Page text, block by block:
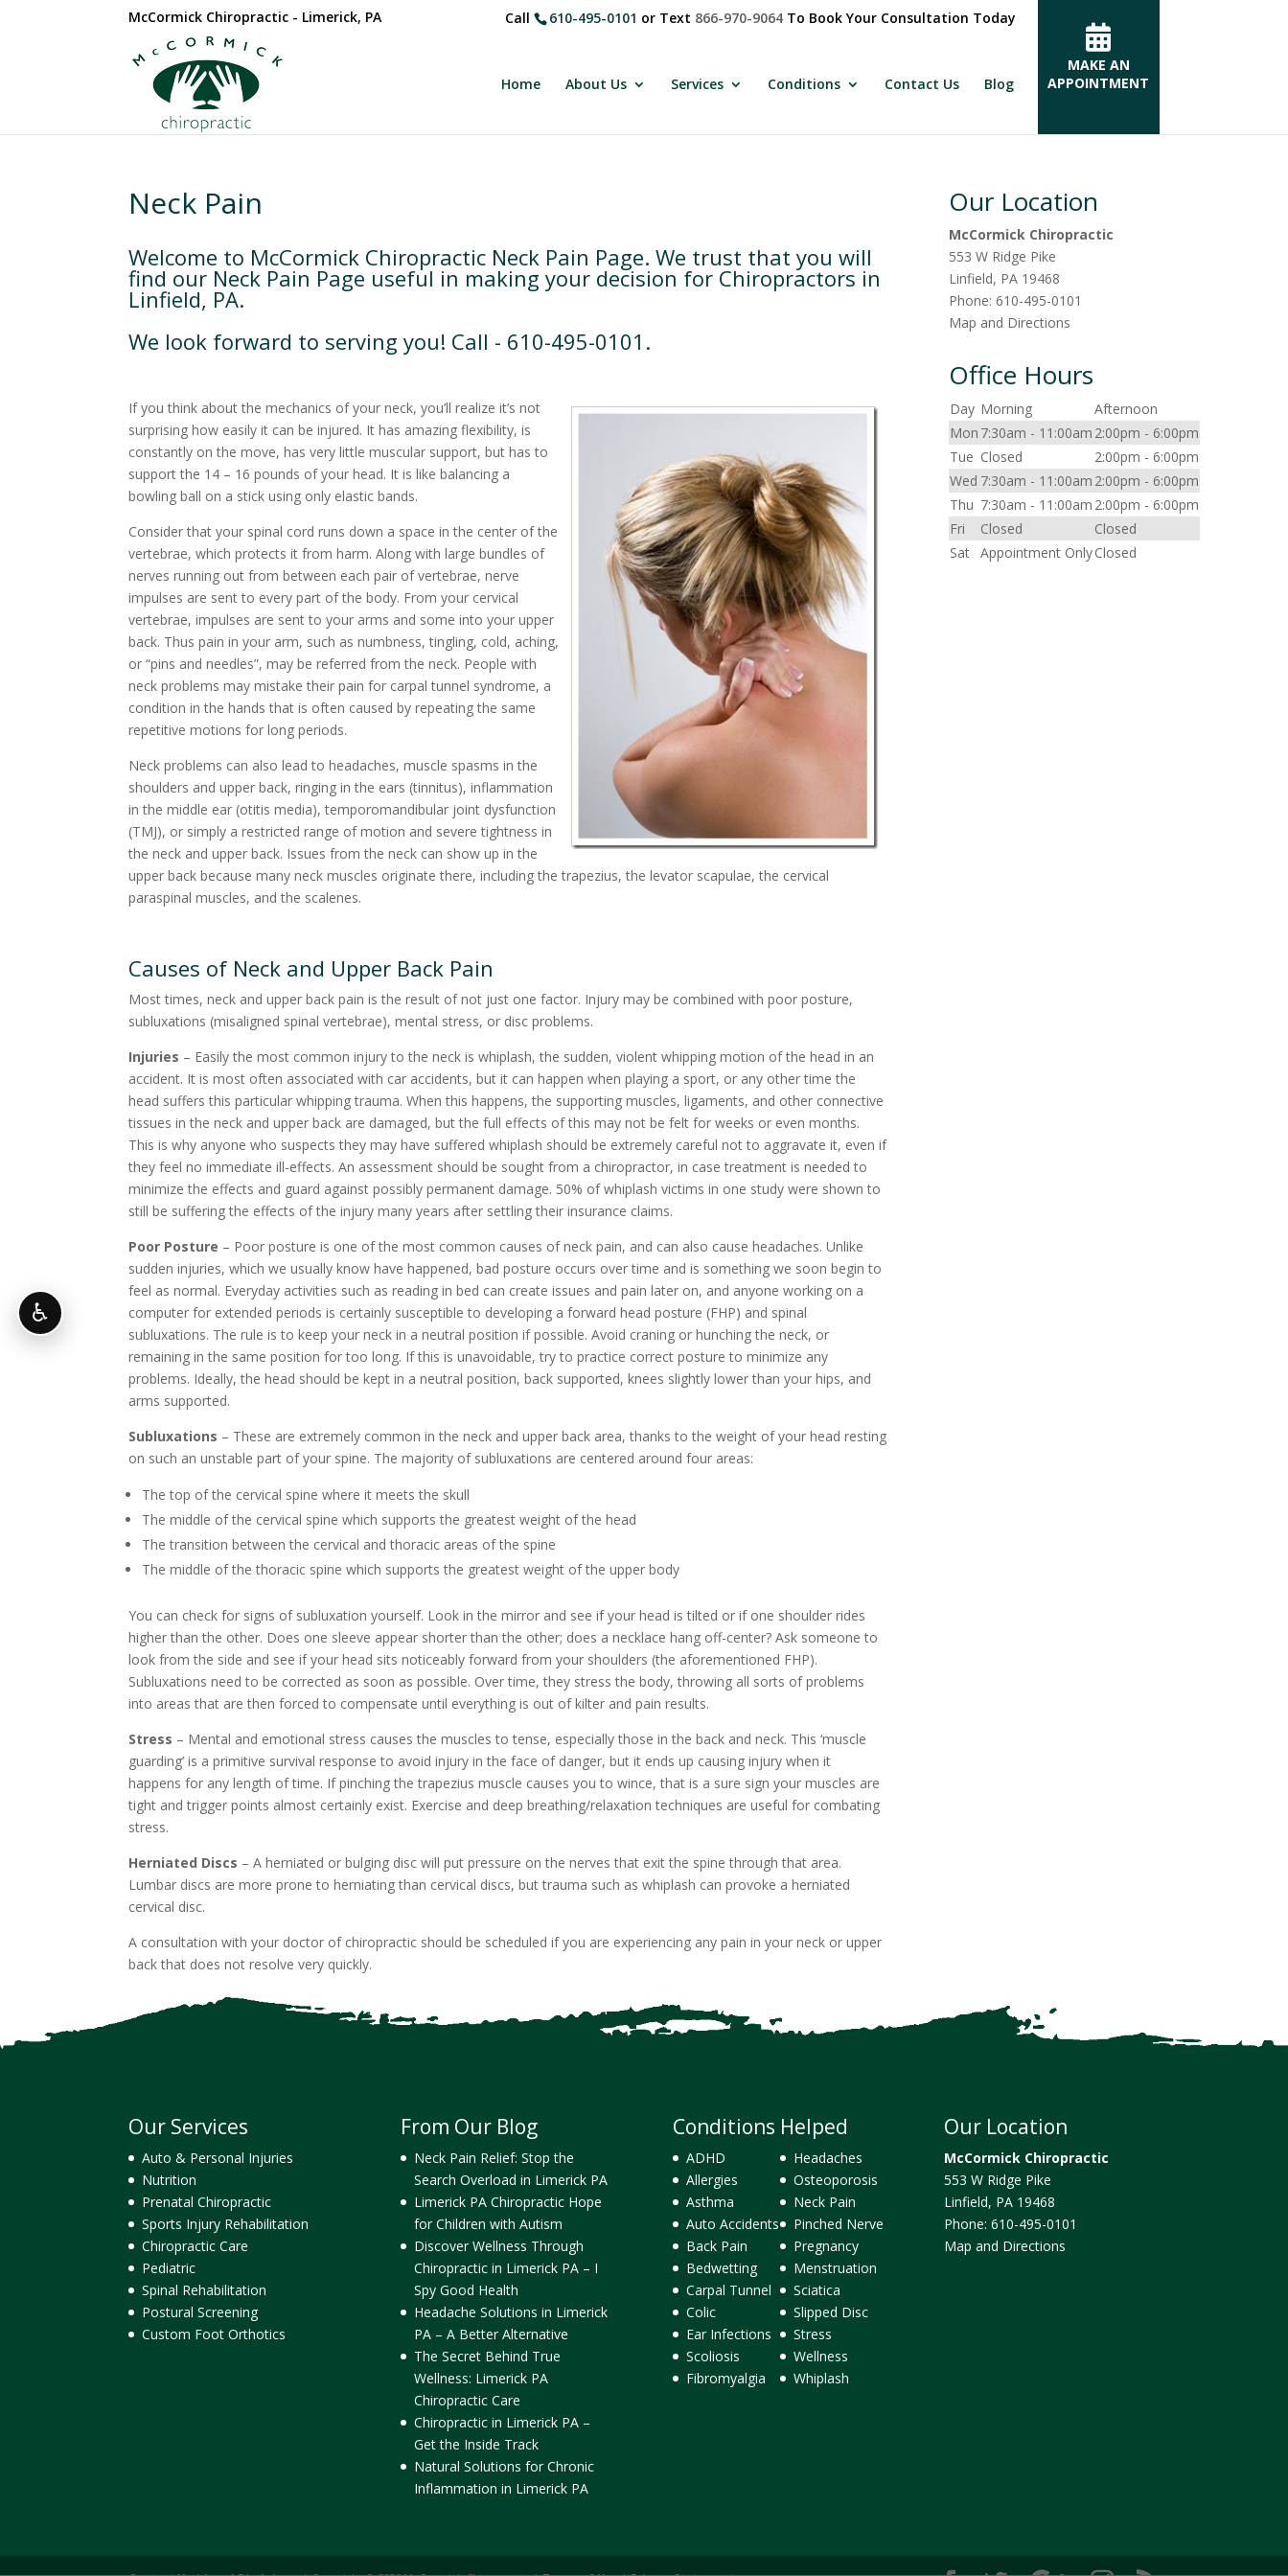
McCormick Chiropractic - Limerick, PA Call 610-495-0101 or Text 866-970-9064To Book Your Consultation Today
Home About Us Services Conditions Contact Us Blog
MAKE AN
APPOINTMENT
Neck Pain
Welcome to McCormick Chiropractic Neck Pain Page. We trust that you will
find our Neck Pain Page useful in making your decision for Chiropractors in
Linfield, PA.
We look forward to serving you! Call - 610-495-0101.
If you think about the mechanics of your neck, you’ll realize it’s not
surprising how easily it can be injured. It has amazing flexibility, is
constantly on the move, has very little muscular support, but has to
support the 14 – 16 pounds of your head. It is like balancing a
bowling ball on a stick using only elastic bands.
Consider that your spinal cord runs down a space in the center of the
vertebrae, which protects it from harm. Along with large bundles of
nerves running out from between each pair of vertebrae, nerve
impulses are sent to every part of the body. From your cervical
vertebrae, impulses are sent to your arms and some into your upper
back. Thus pain in your arm, such as numbness, tingling, cold, aching,
or “pins and needles”, may be referred from the neck. People with
neck problems may mistake their pain for carpal tunnel syndrome, a
condition in the hands that is often caused by repeating the same
repetitive motions for long periods.
Neck problems can also lead to headaches, muscle spasms in the
shoulders and upper back, ringing in the ears (tinnitus), inflammation
in the middle ear (otitis media), temporomandibular joint dysfunction
(TMJ), or simply a restricted range of motion and severe tightness in
the neck and upper back. Issues from the neck can show up in the
upper back because many neck muscles originate there, including the trapezius, the levator scapulae, the cervical
paraspinal muscles, and the scalenes.
Causes of Neck and Upper Back Pain
Most times, neck and upper back pain is the result of not just one factor. Injury may be combined with poor posture,
subluxations (misaligned spinal vertebrae), mental stress, or disc problems.
Injuries – Easily the most common injury to the neck is whiplash, the sudden, violent whipping motion of the head in an
accident. It is most often associated with car accidents, but it can happen when playing a sport, or any other time the
head suffers this particular whipping trauma. When this happens, the supporting muscles, ligaments, and other connective
tissues in the neck and upper back are damaged, but the full effects of this may not be felt for weeks or even months.
This is why anyone who suspects they may have suffered whiplash should be extremely careful not to aggravate it, even if
they feel no immediate ill-effects. An assessment should be sought from a chiropractor, in case treatment is needed to
minimize the effects and guard against possibly permanent damage. 50% of whiplash victims in one study were shown to
still be suffering the effects of the injury many years after settling their insurance claims.
Poor Posture – Poor posture is one of the most common causes of neck pain, and can also cause headaches. Unlike
sudden injuries, which we usually know have happened, bad posture occurs over time and is something we soon begin to
feel as normal. Everyday activities such as reading in bed can create issues and pain later on, and anyone working on a
computer for extended periods is certainly susceptible to developing a forward head posture (FHP) and spinal
subluxations. The rule is to keep your neck in a neutral position if possible. Avoid craning or hunching the neck, or
remaining in the same position for too long. If this is unavoidable, try to practice correct posture to minimize any
problems. Ideally, the head should be kept in a neutral position, back supported, knees slightly lower than your hips, and
arms supported.
Subluxations – These are extremely common in the neck and upper back area, thanks to the weight of your head resting
on such an unstable part of your spine. The majority of subluxations are centered around four areas:
The top of the cervical spine where it meets the skull
The middle of the cervical spine which supports the greatest weight of the head
The transition between the cervical and thoracic areas of the spine
The middle of the thoracic spine which supports the greatest weight of the upper body
You can check for signs of subluxation yourself. Look in the mirror and see if your head is tilted or if one shoulder rides
higher than the other. Does one sleeve appear shorter than the other; does a necklace hang off-center? Ask someone to
look from the side and see if your head sits noticeably forward from your shoulders (the aforementioned FHP).
Subluxations need to be corrected as soon as possible. Over time, they stress the body, throwing all sorts of problems
into areas that are then forced to compensate until everything is out of kilter and pain results.
Stress – Mental and emotional stress causes the muscles to tense, especially those in the back and neck. This ‘muscle
guarding’ is a primitive survival response to avoid injury in the face of danger, but it ends up causing injury when it
happens for any length of time. If pinching the trapezius muscle causes you to wince, that is a sure sign your muscles are
tight and trigger points almost certainly exist. Exercise and deep breathing/relaxation techniques are useful for combating
stress.
Herniated Discs – A herniated or bulging disc will put pressure on the nerves that exit the spine through that area.
Lumbar discs are more prone to herniating than cervical discs, but trauma such as whiplash can provoke a herniated
cervical disc.
A consultation with your doctor of chiropractic should be scheduled if you are experiencing any pain in your neck or upper
back that does not resolve very quickly.
Our Location
McCormick Chiropractic
553 W Ridge Pike
Linfield, PA 19468
Phone:610-495-0101
Map and Directions
Office Hours
Day Morning
Afternoon
Mon 7:30am - 11:00am 2:00pm - 6:00pm
Tue Closed
2:00pm - 6:00pm
Wed 7:30am - 11:00am 2:00pm - 6:00pm
Thu 7:30am - 11:00am 2:00pm - 6:00pm
Fri
Closed
Closed
Sat Appointment OnlyClosed
Our Services
Auto & Personal Injuries
Nutrition
Prenatal Chiropractic
Sports Injury Rehabilitation
Chiropractic Care
Pediatric
Spinal Rehabilitation
Postural Screening
Custom Foot Orthotics
From Our Blog
Neck Pain Relief: Stop the
Search Overload in Limerick PA
Limerick PA Chiropractic Hope
for Children with Autism
Discover Wellness Through
Chiropractic in Limerick PA – I
Spy Good Health
Headache Solutions in Limerick
PA – A Better Alternative
The Secret Behind True
Wellness: Limerick PA
Chiropractic Care
Chiropractic in Limerick PA –
Get the Inside Track
Natural Solutions for Chronic
Inflammation in Limerick PA
Conditions Helped
ADHD
Allergies
Asthma
Auto Accidents
Back Pain
Bedwetting
Carpal Tunnel
Colic
Ear Infections
Scoliosis
Fibromyalgia
Headaches
Osteoporosis
Neck Pain
Pinched Nerve
Pregnancy
Menstruation
Sciatica
Slipped Disc
Stress
Wellness
Whiplash
Our Location
McCormick Chiropractic
553 W Ridge Pike
Linfield, PA 19468
Phone:610-495-0101
Map and Directions
♿